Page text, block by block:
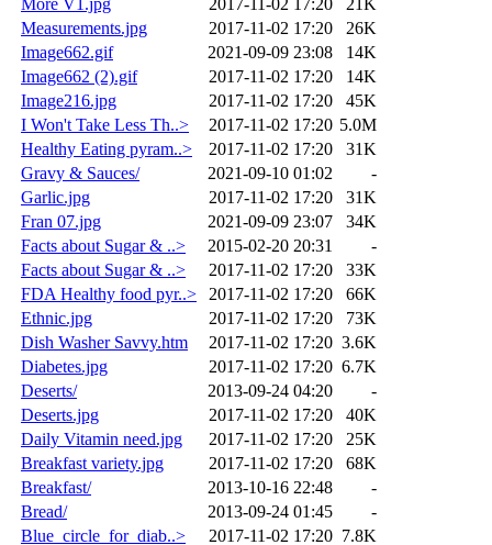
Measurements.jpg
2017-11-02 17:20
26K
Image662.gif
2021-09-09 23:08
14K
Image662 (2).gif
2017-11-02 17:20
14K
Image216.jpg
2017-11-02 17:20
45K
I Won't Take Less Th..>
2017-11-02 17:20 5.0M
Healthy Eating pyram..>
2017-11-02 17:20
31K
Gravy & Sauces/
2021-09-10 01:02
-
Garlic.jpg
2017-11-02 17:20
31K
Fran 07.jpg
2021-09-09 23:07
34K
Facts about Sugar & ..>
2015-02-20 20:31
-
Facts about Sugar & ..>
2017-11-02 17:20
33K
FDA Healthy food pyr..>
2017-11-02 17:20
66K
Ethnic.jpg
2017-11-02 17:20
73K
Dish Washer Savvy.htm
2017-11-02 17:20 3.6K
Diabetes.jpg
2017-11-02 17:20 6.7K
Deserts/
2013-09-24 04:20
-
Deserts.jpg
2017-11-02 17:20
40K
Daily Vitamin need.jpg
2017-11-02 17:20
25K
Breakfast variety.jpg
2017-11-02 17:20
68K
Breakfast/
2013-10-16 22:48
-
Bread/
2013-09-24 01:45
-
Blue_circle_for_diab..>
2017-11-02 17:20 7.8K